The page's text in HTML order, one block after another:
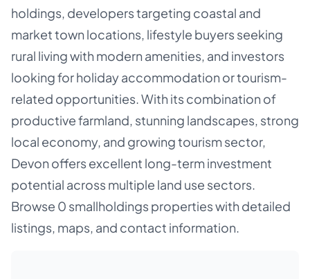
holdings, developers targeting coastal and
market town locations, lifestyle buyers seeking
rural living with modern amenities, and investors
looking for holiday accommodation or tourism-
related opportunities. With its combination of
productive farmland, stunning landscapes, strong
local economy, and growing tourism sector,
Devon offers excellent long-term investment
potential across multiple land use sectors.
Browse 0 smallholdings properties with detailed
listings, maps, and contact information.